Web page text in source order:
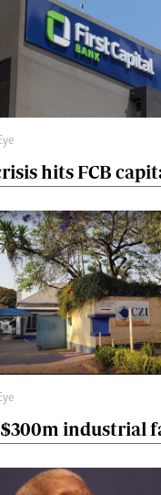
hits FCB
industrial